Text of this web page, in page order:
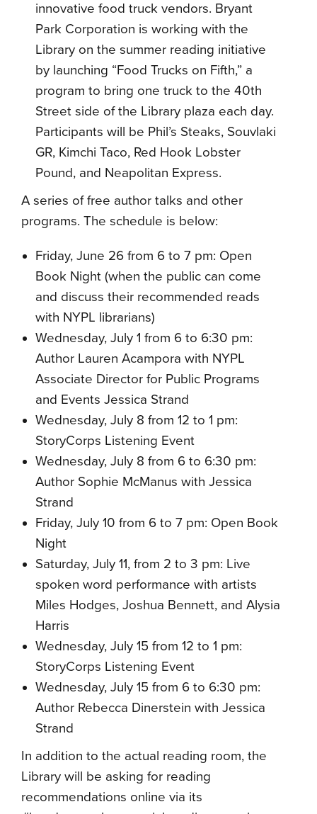
innovative food truck vendors. Bryant
Park Corporation is working with the
Library on the summer reading initiative
by launching “Food Trucks on Fifth,” a
program to bring one truck to the 40th
Street side of the Library plaza each day.
Participants will be Phil’s Steaks, Souvlaki
GR, Kimchi Taco, Red Hook Lobster
Pound, and Neapolitan Express.
A series of free author talks and other
programs. The schedule is below:
Friday, June 26 from 6 to 7 pm: Open
Book Night (when the public can come
and discuss their recommended reads
with NYPL librarians)
Wednesday, July 1 from 6 to 6:30 pm:
Author Lauren Acampora with NYPL
Associate Director for Public Programs
and Events Jessica Strand
Wednesday, July 8 from 12 to 1 pm:
StoryCorps Listening Event
Wednesday, July 8 from 6 to 6:30 pm:
Author Sophie McManus with Jessica
Strand
Friday, July 10 from 6 to 7 pm: Open Book
Night
Saturday, July 11, from 2 to 3 pm: Live
spoken word performance with artists
Miles Hodges, Joshua Bennett, and Alysia
Harris
Wednesday, July 15 from 12 to 1 pm:
StoryCorps Listening Event
Wednesday, July 15 from 6 to 6:30 pm:
Author Rebecca Dinerstein with Jessica
Strand
In addition to the actual reading room, the
Library will be asking for reading
recommendations online via its